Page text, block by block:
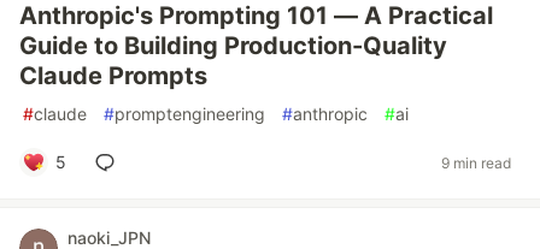
Anthropic's Prompting 101 — A Practical
Guide to Building Production-Quality
Claude Prompts
#claude #promptengineering #anthropic #ai
5 9 min read
naoki_JPN